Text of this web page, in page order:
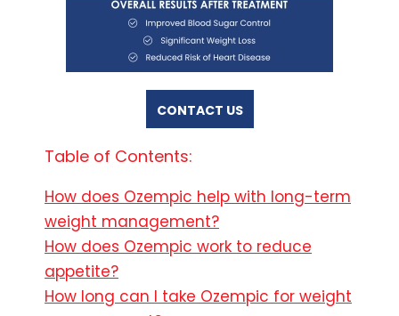
CONTACT US
Table of Contents:
How does Ozempic help with long-term
weight management?
How does Ozempic work to reduce
appetite?
How long can I take Ozempic for weight